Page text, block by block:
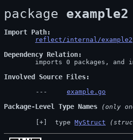
package example2
Import Path
reflect/internal/example2
Dependency Relation
Involved Source Files
example.go
Package-Level Type Names (only
type MyStruct